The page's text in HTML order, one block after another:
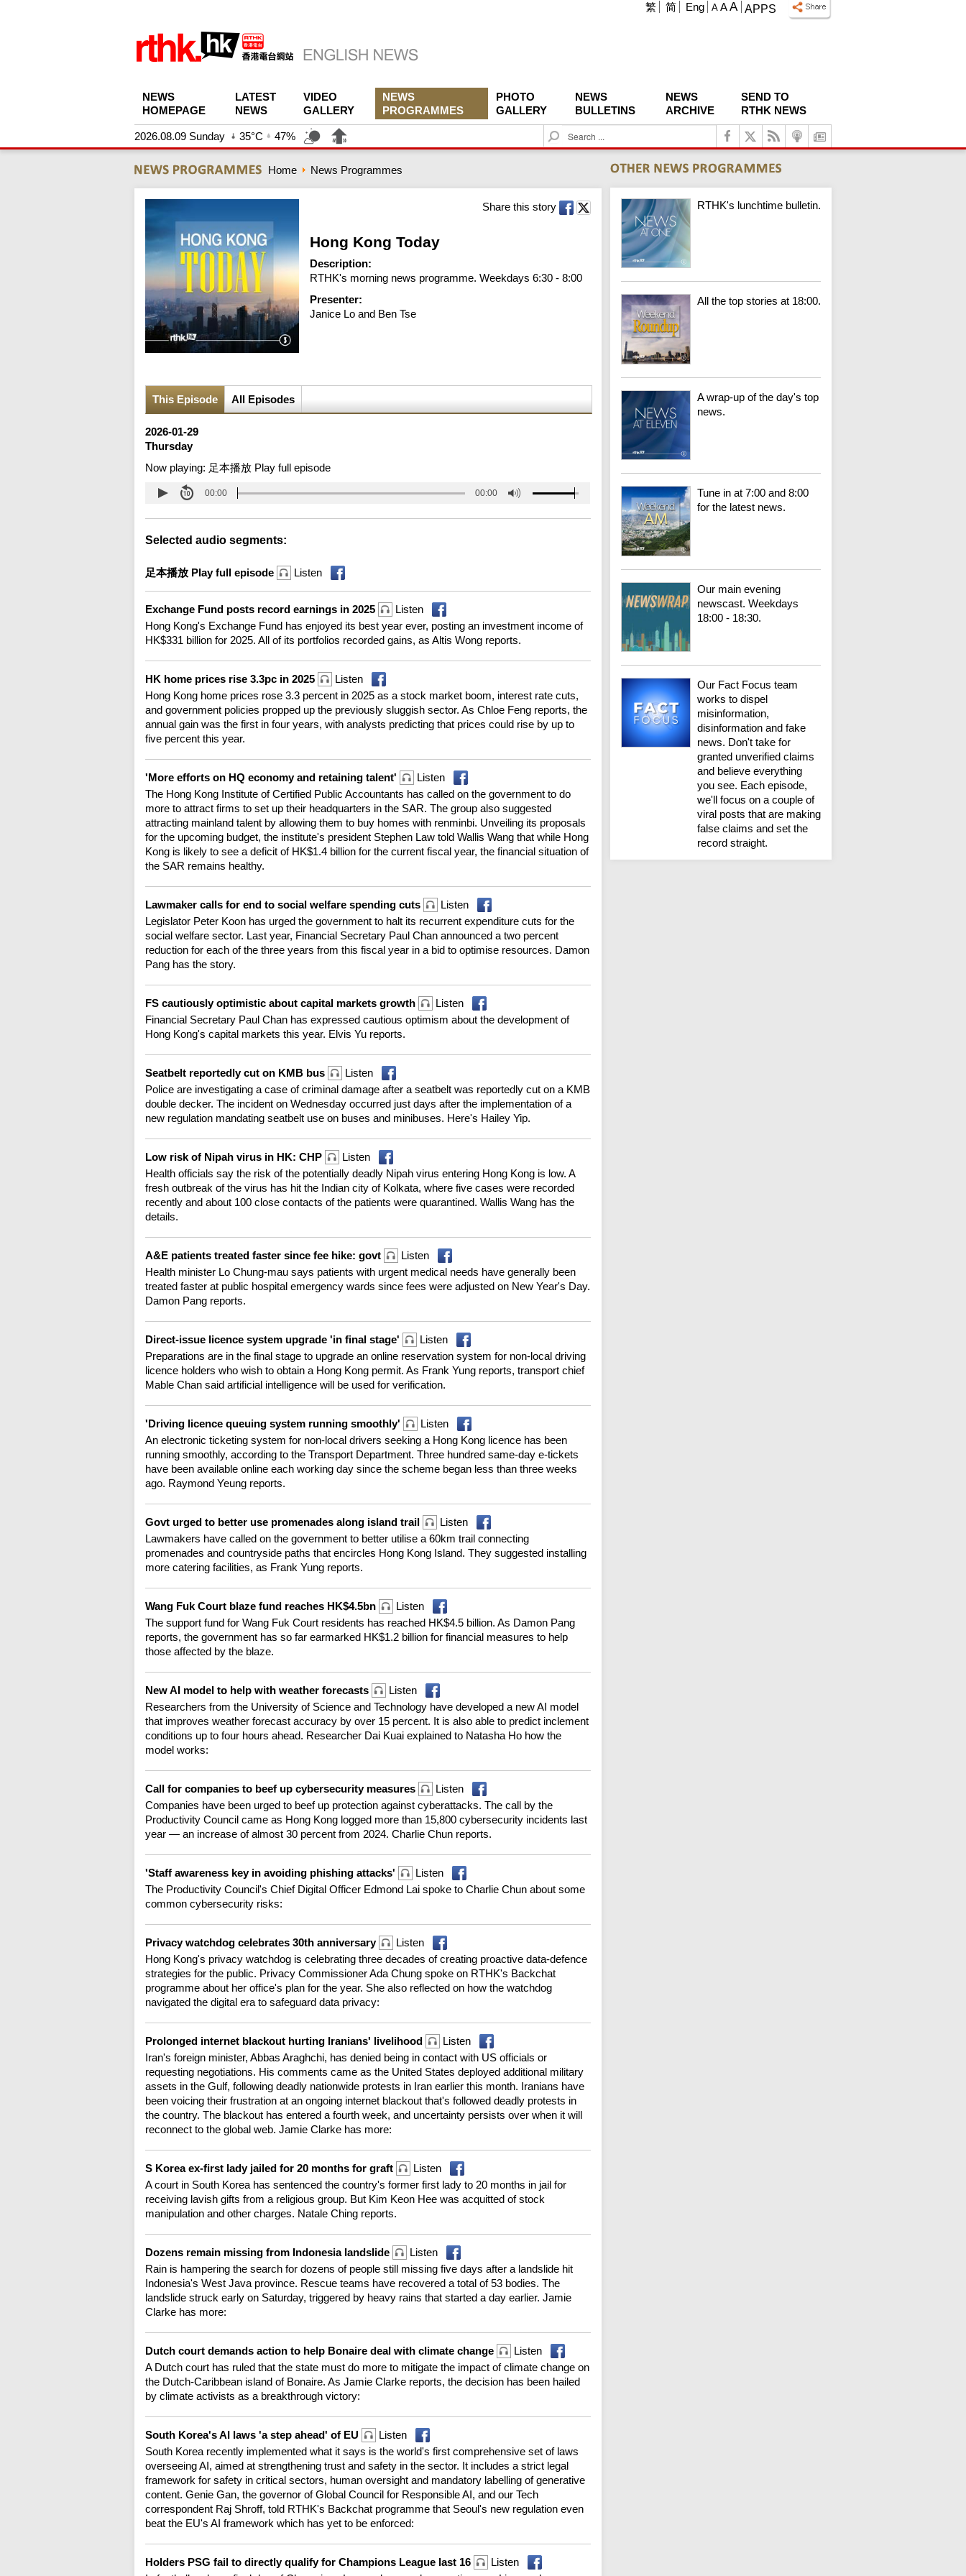
APPS
A A A
繁 简 Eng
NEWS
HOMEPAGE
LATEST
NEWS
VIDEO
GALLERY
NEWS
PROGRAMMES
PHOTO
GALLERY
NEWS
BULLETINS
NEWS
ARCHIVE
SEND TO
RTHK NEWS
2026.08.09 Sunday 35°C 47%
S
e
c
h
Home News Programmes
Share this story
Hong Kong Today
Description:
RTHK's morning news programme. Weekdays 6:30 - 8:00
Presenter:
Janice Lo and Ben Tse
This Episode All Episodes
2026-01-29
Thursday
Now playing: 足本播放 Play full episode
00:00 00:00
Selected audio segments:
足本播放 Play full episode Listen
Exchange Fund posts record earnings in 2025
Listen
Hong Kong's Exchange Fund has enjoyed its best year ever, posting an investment income of
HK$331 billion for 2025. All of its portfolios recorded gains, as Altis Wong reports.
HK home prices rise 3.3pc in 2025
Listen
Hong Kong home prices rose 3.3 percent in 2025 as a stock market boom, interest rate cuts,
and government policies propped up the previously sluggish sector. As Chloe Feng reports, the
annual gain was the first in four years, with analysts predicting that prices could rise by up to
five percent this year.
'More efforts on HQ economy and retaining talent'
Listen
The Hong Kong Institute of Certified Public Accountants has called on the government to do
more to attract firms to set up their headquarters in the SAR. The group also suggested
attracting mainland talent by allowing them to buy homes with renminbi. Unveiling its proposals
for the upcoming budget, the institute's president Stephen Law told Wallis Wang that while Hong
Kong is likely to see a deficit of HK$1.4 billion for the current fiscal year, the financial situation of
the SAR remains healthy.
Lawmaker calls for end to social welfare spending cuts
Listen
Legislator Peter Koon has urged the government to halt its recurrent expenditure cuts for the
social welfare sector. Last year, Financial Secretary Paul Chan announced a two percent
reduction for each of the three years from this fiscal year in a bid to optimise resources. Damon
Pang has the story.
FS cautiously optimistic about capital markets growth
Listen
Financial Secretary Paul Chan has expressed cautious optimism about the development of
Hong Kong's capital markets this year. Elvis Yu reports.
Seatbelt reportedly cut on KMB bus
Listen
Police are investigating a case of criminal damage after a seatbelt was reportedly cut on a KMB
double decker. The incident on Wednesday occurred just days after the implementation of a
new regulation mandating seatbelt use on buses and minibuses. Here's Hailey Yip.
Low risk of Nipah virus in HK: CHP
Listen
Health officials say the risk of the potentially deadly Nipah virus entering Hong Kong is low. A
fresh outbreak of the virus has hit the Indian city of Kolkata, where five cases were recorded
recently and about 100 close contacts of the patients were quarantined. Wallis Wang has the
details.
A&E patients treated faster since fee hike: govt
Listen
Health minister Lo Chung-mau says patients with urgent medical needs have generally been
treated faster at public hospital emergency wards since fees were adjusted on New Year's Day.
Damon Pang reports.
Direct-issue licence system upgrade 'in final stage'
Listen
Preparations are in the final stage to upgrade an online reservation system for non-local driving
licence holders who wish to obtain a Hong Kong permit. As Frank Yung reports, transport chief
Mable Chan said artificial intelligence will be used for verification.
'Driving licence queuing system running smoothly'
Listen
An electronic ticketing system for non-local drivers seeking a Hong Kong licence has been
running smoothly, according to the Transport Department. Three hundred same-day e-tickets
have been available online each working day since the scheme began less than three weeks
ago. Raymond Yeung reports.
Govt urged to better use promenades along island trail
Listen
Lawmakers have called on the government to better utilise a 60km trail connecting
promenades and countryside paths that encircles Hong Kong Island. They suggested installing
more catering facilities, as Frank Yung reports.
Wang Fuk Court blaze fund reaches HK$4.5bn
Listen
The support fund for Wang Fuk Court residents has reached HK$4.5 billion. As Damon Pang
reports, the government has so far earmarked HK$1.2 billion for financial measures to help
those affected by the blaze.
New AI model to help with weather forecasts
Listen
Researchers from the University of Science and Technology have developed a new AI model
that improves weather forecast accuracy by over 15 percent. It is also able to predict inclement
conditions up to four hours ahead. Researcher Dai Kuai explained to Natasha Ho how the
model works:
Call for companies to beef up cybersecurity measures
Listen
Companies have been urged to beef up protection against cyberattacks. The call by the
Productivity Council came as Hong Kong logged more than 15,800 cybersecurity incidents last
year — an increase of almost 30 percent from 2024. Charlie Chun reports.
'Staff awareness key in avoiding phishing attacks'
Listen
The Productivity Council's Chief Digital Officer Edmond Lai spoke to Charlie Chun about some
common cybersecurity risks:
Privacy watchdog celebrates 30th anniversary
Listen
Hong Kong's privacy watchdog is celebrating three decades of creating proactive data-defence
strategies for the public. Privacy Commissioner Ada Chung spoke on RTHK's Backchat
programme about her office's plan for the year. She also reflected on how the watchdog
navigated the digital era to safeguard data privacy:
Prolonged internet blackout hurting Iranians' livelihood
Listen
Iran's foreign minister, Abbas Araghchi, has denied being in contact with US officials or
requesting negotiations. His comments came as the United States deployed additional military
assets in the Gulf, following deadly nationwide protests in Iran earlier this month. Iranians have
been voicing their frustration at an ongoing internet blackout that's followed deadly protests in
the country. The blackout has entered a fourth week, and uncertainty persists over when it will
reconnect to the global web. Jamie Clarke has more:
S Korea ex-first lady jailed for 20 months for graft
Listen
A court in South Korea has sentenced the country's former first lady to 20 months in jail for
receiving lavish gifts from a religious group. But Kim Keon Hee was acquitted of stock
manipulation and other charges. Natale Ching reports.
Dozens remain missing from Indonesia landslide
Listen
Rain is hampering the search for dozens of people still missing five days after a landslide hit
Indonesia's West Java province. Rescue teams have recovered a total of 53 bodies. The
landslide struck early on Saturday, triggered by heavy rains that started a day earlier. Jamie
Clarke has more:
Dutch court demands action to help Bonaire deal with climate change
Listen
A Dutch court has ruled that the state must do more to mitigate the impact of climate change on
the Dutch-Caribbean island of Bonaire. As Jamie Clarke reports, the decision has been hailed
by climate activists as a breakthrough victory:
South Korea's AI laws 'a step ahead' of EU
Listen
South Korea recently implemented what it says is the world's first comprehensive set of laws
overseeing AI, aimed at strengthening trust and safety in the sector. It includes a strict legal
framework for safety in critical sectors, human oversight and mandatory labelling of generative
content. Genie Gan, the governor of Global Council for Responsible AI, and our Tech
correspondent Raj Shroff, told RTHK's Backchat programme that Seoul's new regulation even
beat the EU's AI framework which has yet to be enforced:
Holders PSG fail to directly qualify for Champions League last 16
Listen
RTHK's lunchtime bulletin.
All the top stories at 18:00.
A wrap-up of the day's top
news.
Tune in at 7:00 and 8:00
for the latest news.
Our main evening
newscast. Weekdays
18:00 - 18:30.
Our Fact Focus team
works to dispel
misinformation,
disinformation and fake
news. Don't take for
granted unverified claims
and believe everything
you see. Each episode,
we'll focus on a couple of
viral posts that are making
false claims and set the
record straight.